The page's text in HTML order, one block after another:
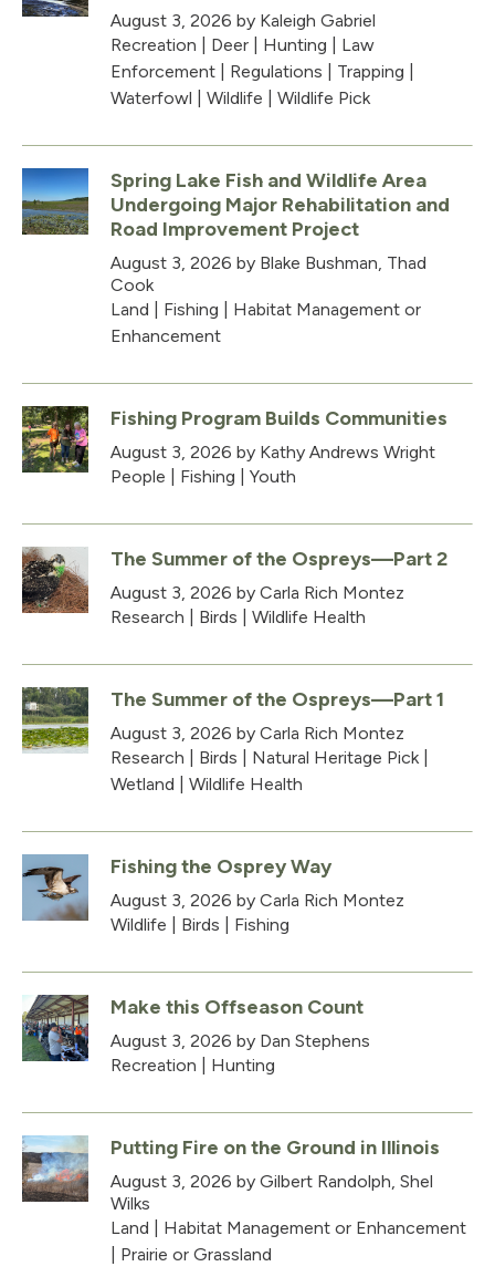
August 3, 2026 by Kaleigh Gabriel
Recreation
Deer Hunting
Law
Enforcement
Regulations Trapping
Waterfowl
Wildlife Wildlife Pick
Spring Lake Fish and Wildlife Area
Undergoing Major Rehabilitation and
Road Improvement Project
August 3, 2026 by Blake Bushman, Thad
Cook
Land
Fishing
Habitat Management or
Enhancement
Fishing Program Builds Communities
August 3, 2026 by Kathy Andrews Wright
People
Fishing Youth
The Summer of the Ospreys—Part 2
August 3, 2026 by Carla Rich Montez
Research
Birds Wildlife Health
The Summer of the Ospreys—Part 1
August 3, 2026 by Carla Rich Montez
Research
Birds Natural Heritage Pick
Wetland
Wildlife Health
Fishing the Osprey Way
August 3, 2026 by Carla Rich Montez
Wildlife
Birds Fishing
Make this Offseason Count
August 3, 2026 by Dan Stephens
Recreation
Hunting
Putting Fire on the Ground in Illinois
August 3, 2026 by Gilbert Randolph, Shel
Wilks
Land
Habitat Management or Enhancement
Prairie or Grassland